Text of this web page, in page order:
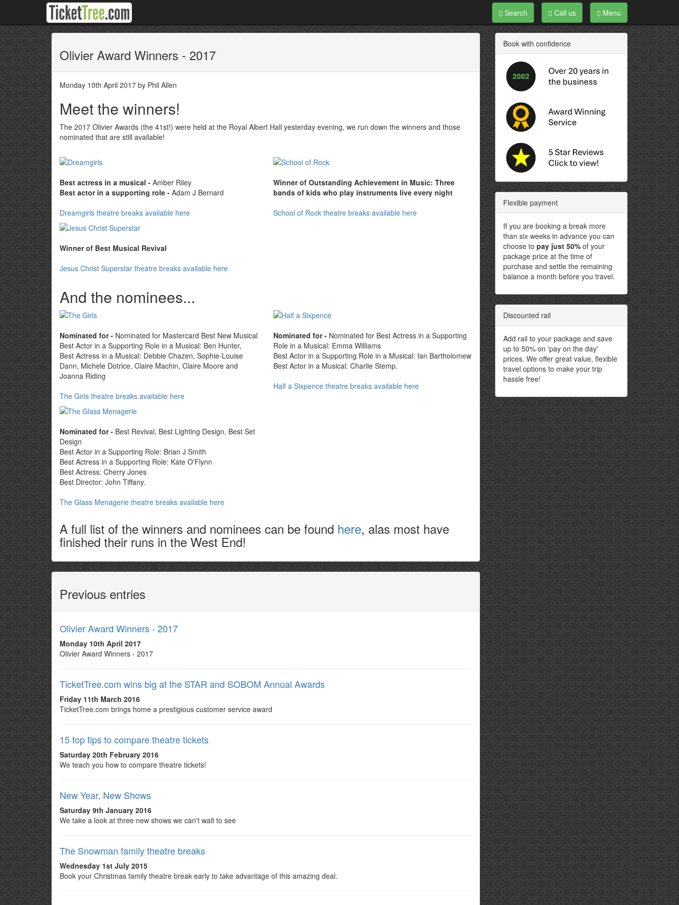
Menu
Call us
Search
Olivier Award Winners - 2017
Monday 10th April 2017 by Phil Allen
Meet the winners!
The 2017 Olivier Awards (the 41st!) were held at the Royal Albert Hall yesterday evening, we run down the winners and those
nominated that are still available!
Best actress in a musical - Amber Riley
Best actor in a supporting role - Adam J Bernard
Dreamgirls theatre breaks available here
Winner of Outstanding Achievement in Music: Three
bands of kids who play instruments live every night
School of Rock theatre breaks available here
Winner of Best Musical Revival
Jesus Christ Superstar theatre breaks available here
And the nominees...
Nominated for - Nominated for Mastercard Best New Musical
Best Actor in a Supporting Role in a Musical: Ben Hunter,
Best Actress in a Musical: Debbie Chazen, Sophie-Louise
Dann, Michele Dotrice, Claire Machin, Claire Moore and
Joanna Riding
The Girls theatre breaks available here
Nominated for - Nominated for Best Actress in a Supporting
Role in a Musical: Emma Williams
Best Actor in a Supporting Role in a Musical: Ian Bartholomew
Best Actor in a Musical: Charlie Stemp.
Half a Sixpence theatre breaks available here
Nominated for - Best Revival, Best Lighting Design, Best Set
Design
Best Actor in a Supporting Role: Brian J Smith
Best Actress in a Supporting Role: Kate O'Flynn
Best Actress: Cherry Jones
Best Director: John Tiffany.
The Glass Menagerie theatre breaks available here
A full list of the winners and nominees can be found here, alas most have
finished their runs in the West End!
Previous entries
Olivier Award Winners - 2017
Monday 10th April 2017
Olivier Award Winners - 2017
TicketTree.com wins big at the STAR and SOBOM Annual Awards
Friday 11th March 2016
TicketTree.com brings home a prestigious customer service award
15 top tips to compare theatre tickets
Saturday 20th February 2016
We teach you how to compare theatre tickets!
New Year, New Shows
Saturday 9th January 2016
We take a look at three new shows we can't wait to see
The Snowman family theatre breaks
Wednesday 1st July 2015
Book your Christmas family theatre break early to take advantage of this amazing deal.
Book with confidence
Flexible payment
If you are booking a break more
than six weeks in advance you can
choose to pay just 50%of your
package price at the time of
purchase and settle the remaining
balance a month before you travel.
Discounted rail
Add rail to your package and save
up to 50% on 'pay on the day'
prices. We offer great value, flexible
travel options to make your trip
hassle free!